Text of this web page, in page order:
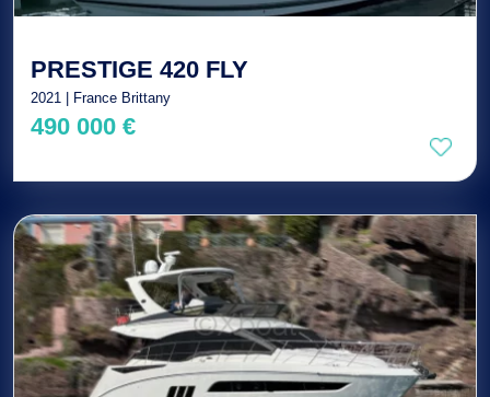
PRESTIGE 420 FLY
2021 | France Brittany
490 000 €